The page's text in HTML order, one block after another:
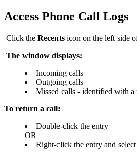
Access Phone Call Logs
Click the Recents icon on the left side
The window displays:
Incoming calls
Outgoing calls
Missed calls - identified with a
To return a call:
Double-click the entry
OR
Right-click the entry and